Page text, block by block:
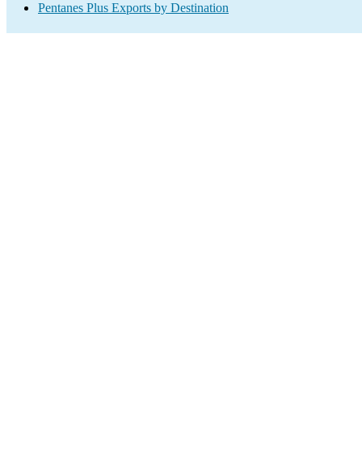
Pentanes Plus Exports by Destination